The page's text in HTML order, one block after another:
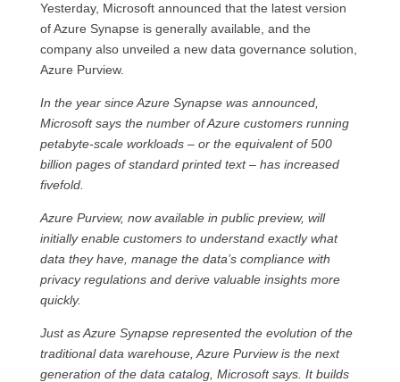
Yesterday, Microsoft announced that the latest version
of Azure Synapse is generally available, and the
company also unveiled a new data governance solution,
Azure Purview.
In the year since Azure Synapse was announced,
Microsoft says the number of Azure customers running
petabyte-scale workloads – or the equivalent of 500
billion pages of standard printed text – has increased
fivefold.
Azure Purview, now available in public preview, will
initially enable customers to understand exactly what
data they have, manage the data’s compliance with
privacy regulations and derive valuable insights more
quickly.
Just as Azure Synapse represented the evolution of the
traditional data warehouse, Azure Purview is the next
generation of the data catalog, Microsoft says. It builds